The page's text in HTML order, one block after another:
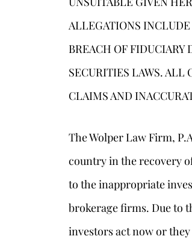
ALLEGATIONS
BREACH OF FIDUCIARY
SECURITIES LAWS. ALL
CLAIMS AND
The Wolper Law Firm,
country in the recovery
to the inappropriate
brokerage firms. Due to
investors act now or